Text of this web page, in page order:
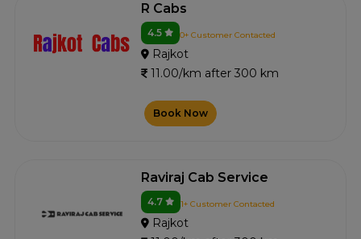
R Cabs
4.5 0+ Customer Contacted
Rajkot
11.00/km after 300 km
Book Now
Raviraj Cab Service
4.7 1+ Customer Contacted
Rajkot